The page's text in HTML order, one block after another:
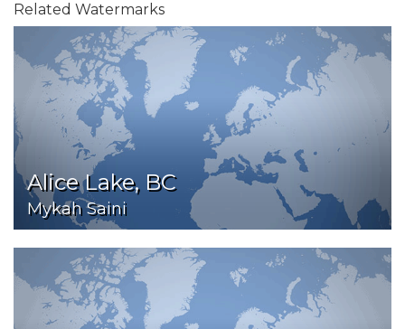
Related Watermarks
Alice Lake, BC
Mykah Saini